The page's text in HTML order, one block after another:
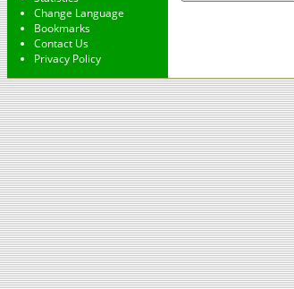
Change Language
Bookmarks
Contact Us
Privacy Policy